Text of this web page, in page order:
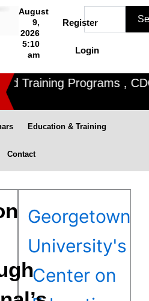
August
9,
2026
5:10
am
Register
Login
Programs ,
Education & Training
Contact
Georgetown
University's
Center on